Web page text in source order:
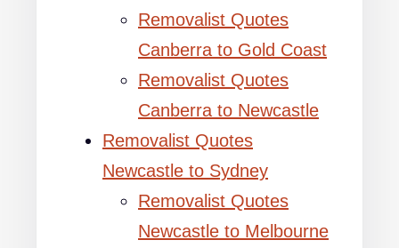
Removalist Quotes
Canberra to Gold Coast
Removalist Quotes
Canberra to Newcastle
Removalist Quotes
Newcastle to Sydney
Removalist Quotes
Newcastle to Melbourne